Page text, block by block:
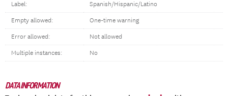
Label: Spanish/Hispanic/Latino
Empty allowed: One-time warning
Error allowed: Not allowed
Multiple instances: No
DATA INFORMATION